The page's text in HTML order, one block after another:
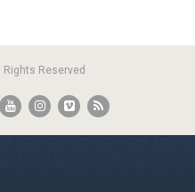
Reserved